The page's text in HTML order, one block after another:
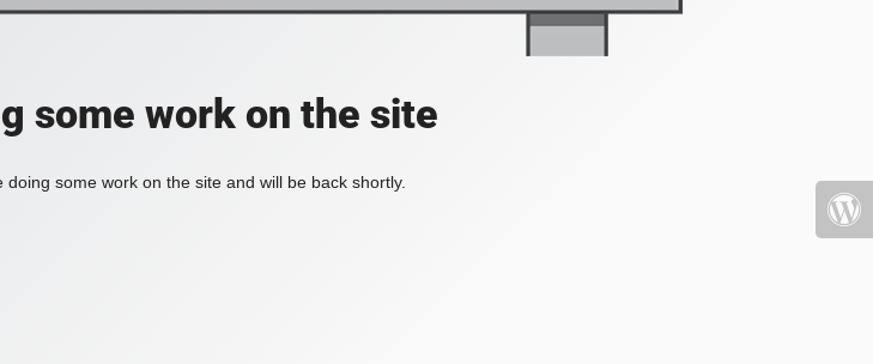
some work on the site
some work on the site and will be back shortly.